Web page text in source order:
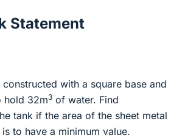
Statement
with a square base and
hold 32m3 of water. Find
tank if the area of the sheet metal
to have a minimum value.